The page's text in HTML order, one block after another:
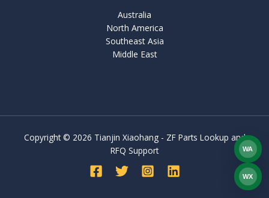
Australia
North America
Southeast Asia
Middle East
Copyright © 2026 Tianjin Xiaohang - ZF Parts Lookup and
RFQ Support
WA
WX